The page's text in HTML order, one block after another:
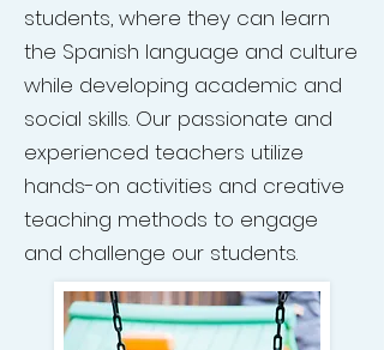
students, where they can learn
the Spanish language and culture
while developing academic and
social skills. Our passionate and
experienced teachers utilize
hands-on activities and creative
teaching methods to engage
and challenge our students.